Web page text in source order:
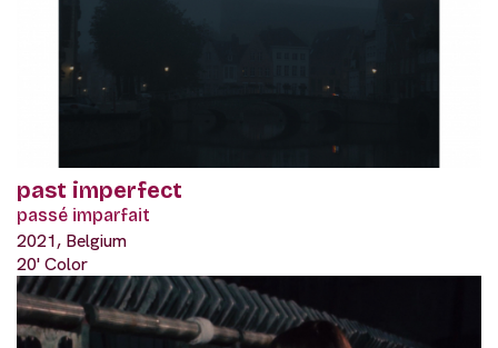
past imperfect
passé imparfait
2021, Belgium
20' Color